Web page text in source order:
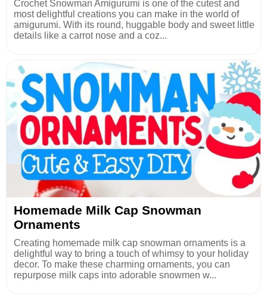
Crochet Snowman Amigurumi is one of the cutest and
most delightful creations you can make in the world of
amigurumi. With its round, huggable body and sweet little
details like a carrot nose and a coz...
Homemade Milk Cap Snowman
Ornaments
Creating homemade milk cap snowman ornaments is a
delightful way to bring a touch of whimsy to your holiday
decor. To make these charming ornaments, you can
repurpose milk caps into adorable snowmen w...